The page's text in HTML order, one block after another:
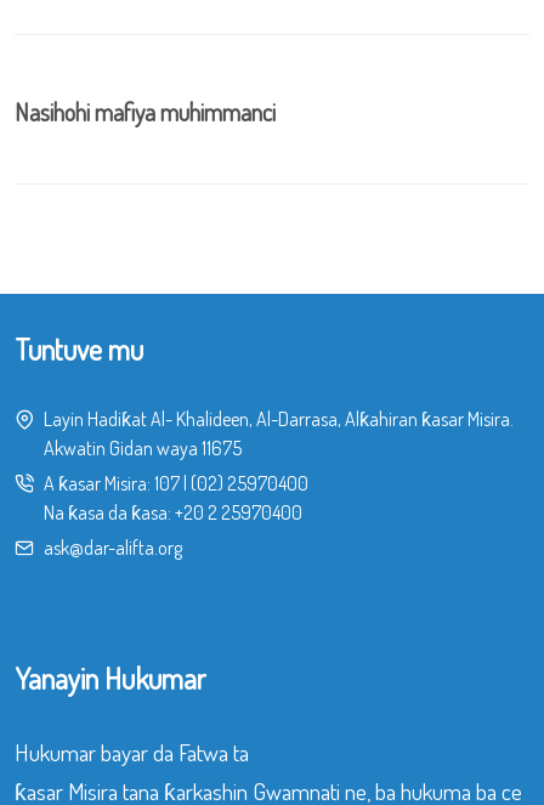
Nasihohi mafiya muhimmanci
Tuntuve mu
Layin Hadiƙat Al- Khalideen, Al-Darrasa, Alƙahiran ƙasar Misira.
Akwatin Gidan waya 11675
A ƙasar Misira: 107| (02) 25970400
Na ƙasa da ƙasa: +20 2 25970400
ask@dar-alifta.org
Yanayin Hukumar
Hukumar bayar da Fatwa ta
ƙasar Misira tana ƙarkashin Gwamnati ne, ba hukuma ba ce